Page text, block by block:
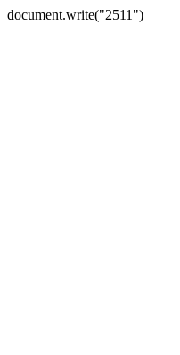
document.write("2511")